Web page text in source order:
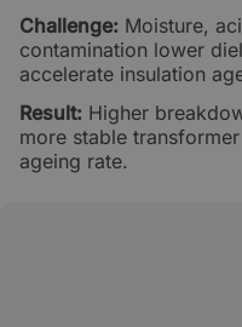
Challenge: Moisture,
contamination lower
accelerate insulation
Result: Higher
more stable
ageing rate.